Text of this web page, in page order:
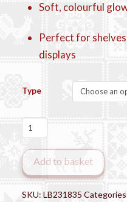
Soft, colourful
Perfect for
displays
Type
LED
Snowy
Christmas
House
quantity
Add to basket
SKU:LB231835